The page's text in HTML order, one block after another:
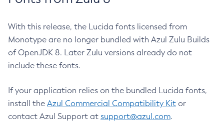
With this release, the Lucida fonts licensed from
Monotype are no longer bundled with Azul Zulu Builds
of OpenJDK 8. Later Zulu versions already do not
include these fonts.
If your application relies on the bundled Lucida fonts,
install the Azul Commercial Compatibility Kit or
contact Azul Support at support@azul.com.